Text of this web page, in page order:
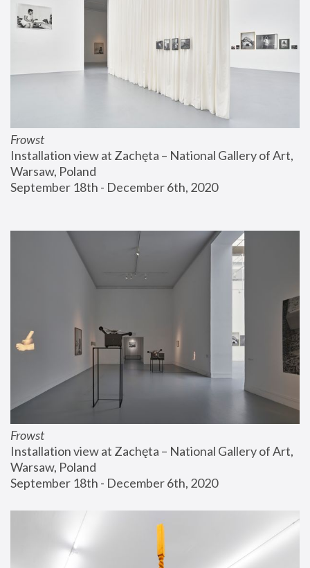
Frowst
Installation view at Zachęta – National Gallery of Art,
Warsaw, Poland
September 18th - December 6th, 2020
Frowst
Installation view at Zachęta – National Gallery of Art,
Warsaw, Poland
September 18th - December 6th, 2020